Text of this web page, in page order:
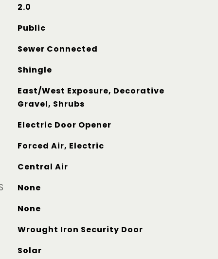
2.0
Public
Sewer Connected
Shingle
East/West Exposure, Decorative
Gravel, Shrubs
Electric Door Opener
Forced Air, Electric
Central Air
None
None
Wrought Iron Security Door
Solar